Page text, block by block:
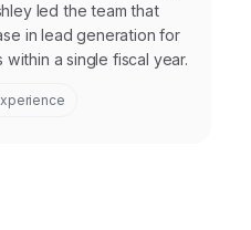
led the team that
in lead generation for
a single fiscal year.